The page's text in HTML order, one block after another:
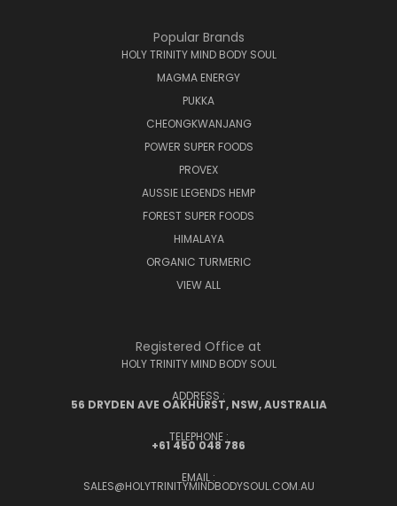
Popular Brands
HOLY TRINITY MIND BODY SOUL
MAGMA ENERGY
PUKKA
CHEONGKWANJANG
POWER SUPER FOODS
PROVEX
AUSSIE LEGENDS HEMP
FOREST SUPER FOODS
HIMALAYA
ORGANIC TURMERIC
VIEW ALL
Registered Office at
HOLY TRINITY MIND BODY SOUL
ADDRESS :
56 DRYDEN AVE OAKHURST, NSW, AUSTRALIA
TELEPHONE :
+61 450 048 786
EMAIL :
SALES@HOLYTRINITYMINDBODYSOUL.COM.AU